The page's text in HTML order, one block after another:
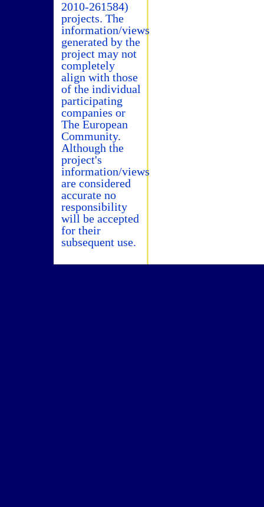
2010-261584)
projects. The
information/views
generated by the
project may not
completely
align with those
of the individual
participating
companies or
The European
Community.
Although the
project's
information/views
are considered
accurate no
responsibility
will be accepted
for their
subsequent use.